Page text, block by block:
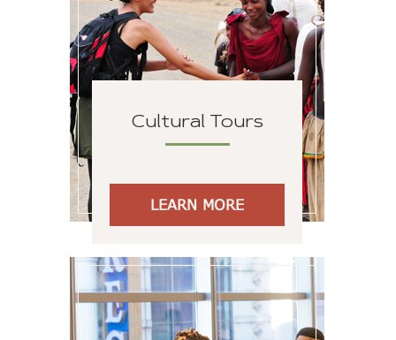
Cultural Tours
LEARN MORE